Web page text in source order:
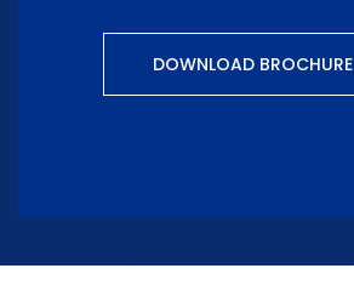
DOWNLOAD BROCHURE